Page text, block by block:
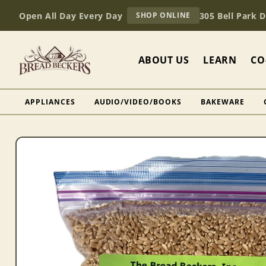
content
Open All Day Every Day SHOP ONLINE
BREAD
305 Bell Park
ABOUT US LEARN
APPLIANCES AUDIO/VIDEO/BOOKS BAKEWARE
Skip to